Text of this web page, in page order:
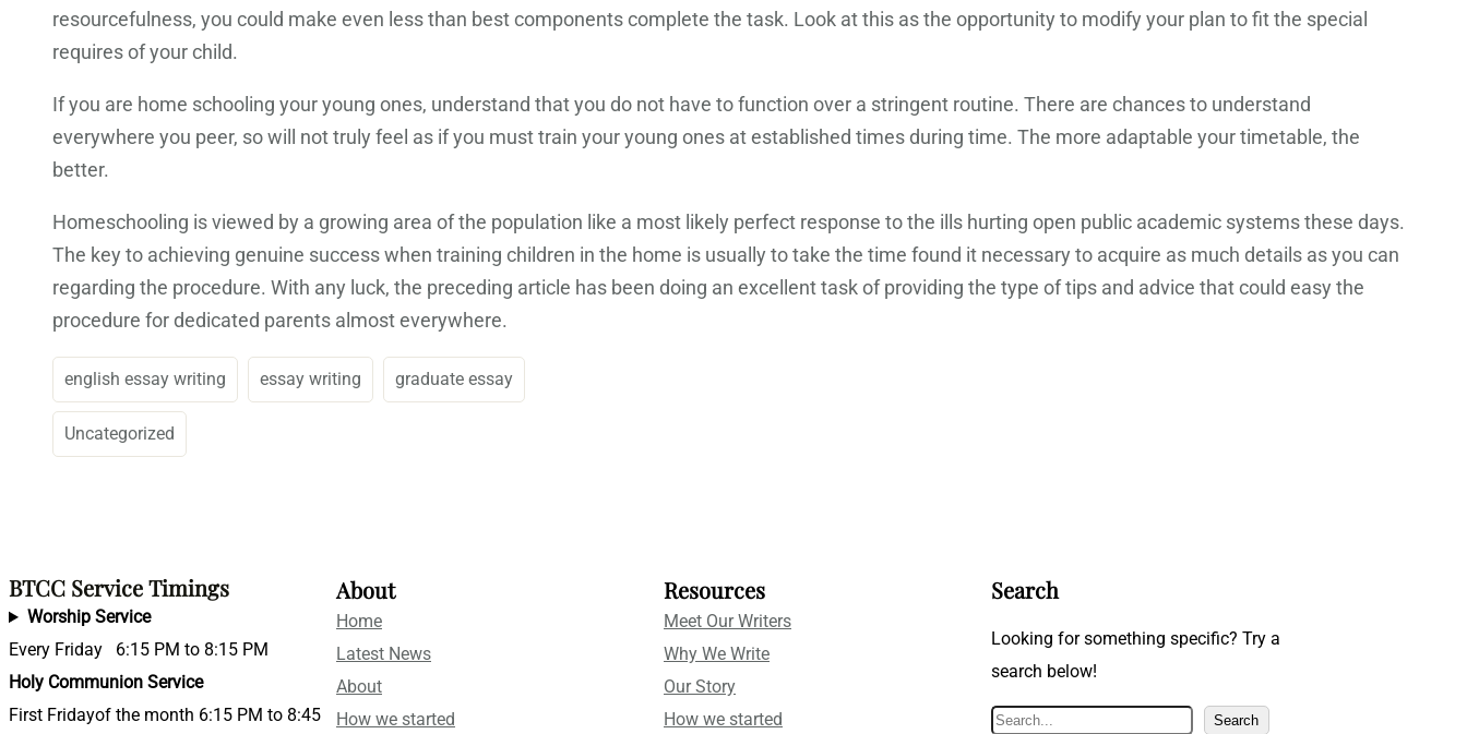
resourcefulness, you could make even less than best components complete the task. Look at this as the opportunity to modify your plan to fit the special
requires of your child.
If you are home schooling your young ones, understand that you do not have to function over a stringent routine. There are chances to understand
everywhere you peer, so will not truly feel as if you must train your young ones at established times during time. The more adaptable your timetable, the
better.
Homeschooling is viewed by a growing area of the population like a most likely perfect response to the ills hurting open public academic systems these days.
The key to achieving genuine success when training children in the home is usually to take the time found it necessary to acquire as much details as you can
regarding the procedure. With any luck, the preceding article has been doing an excellent task of providing the type of tips and advice that could easy the
procedure for dedicated parents almost everywhere.
english essay writing essay writing graduate essay
Uncategorized
BTCC Service Timings
Worship Service
Every Friday 6:15 PM to 8:15 PM
Holy Communion Service
First Fridayof the month 6:15 PM to 8:45
About
Home
Latest News
About
How we started
Resources
Meet Our Writers
Why We Write
Our Story
How we started
Search
Looking for something specific? Try a
search below!
S Search